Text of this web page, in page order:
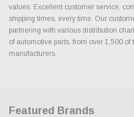
values. Excellent customer service,
shipping times, every time. Our
partnering with various distribution
of automotive parts, from over 1,500
manufacturers.
Featured Brands